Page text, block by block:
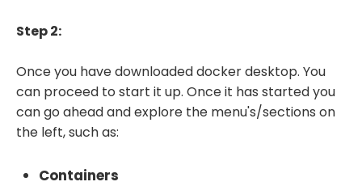
Step 2:
Once you have downloaded docker desktop. You
can proceed to start it up. Once it has started you
can go ahead and explore the menu's/sections on
the left, such as:
Containers